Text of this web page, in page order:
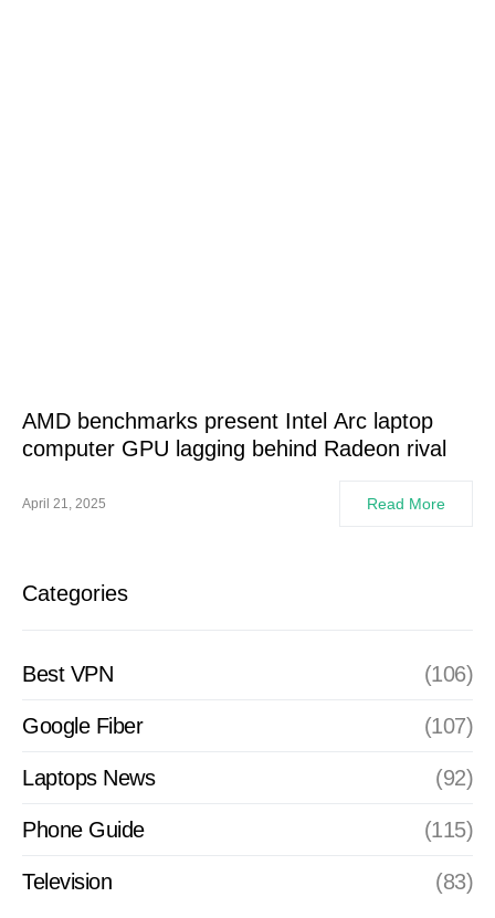
AMD benchmarks present Intel Arc laptop
computer GPU lagging behind Radeon rival
April 21, 2025 Read More
Categories
Best VPN (106)
Google Fiber (107)
Laptops News (92)
Phone Guide (115)
Television (83)